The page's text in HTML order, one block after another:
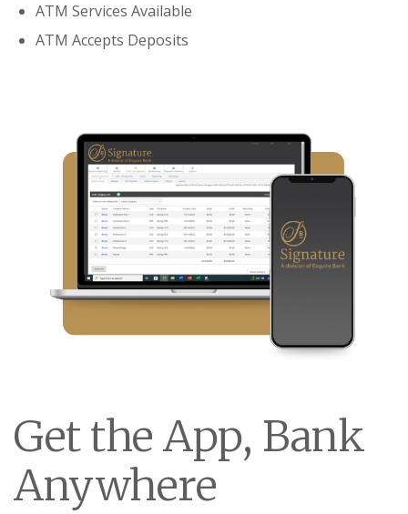
ATM Services Available
ATM Accepts Deposits
Get the App, Bank
Anywhere